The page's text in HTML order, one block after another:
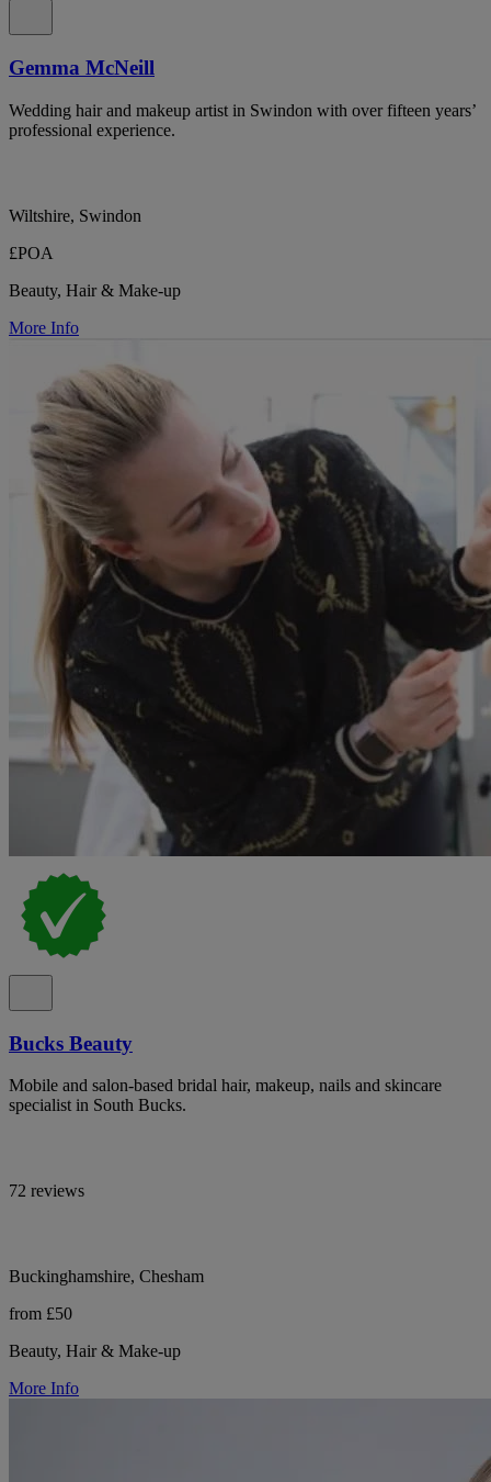
Gemma McNeill
Wedding hair and makeup artist in Swindon with over fifteen years’
professional experience.
Wiltshire, Swindon
£POA
Beauty, Hair & Make-up
More Info
Bucks Beauty
Mobile and salon-based bridal hair, makeup, nails and skincare
specialist in South Bucks.
72 reviews
Buckinghamshire, Chesham
from £50
Beauty, Hair & Make-up
More Info